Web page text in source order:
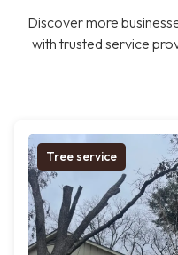
Discover more
with trusted service
Tree service